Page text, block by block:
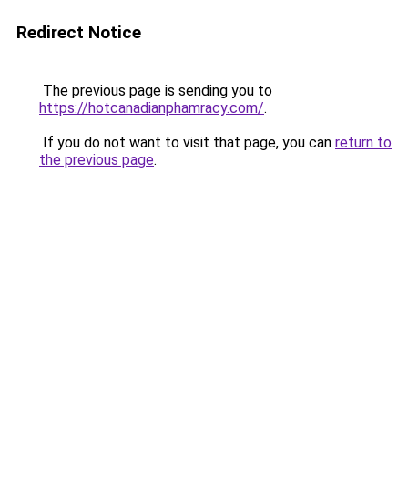
Redirect Notice
The previous page is sending you to
https://hotcanadianphamracy.com/.
If you do not want to visit that page, you can return to
the previous page.